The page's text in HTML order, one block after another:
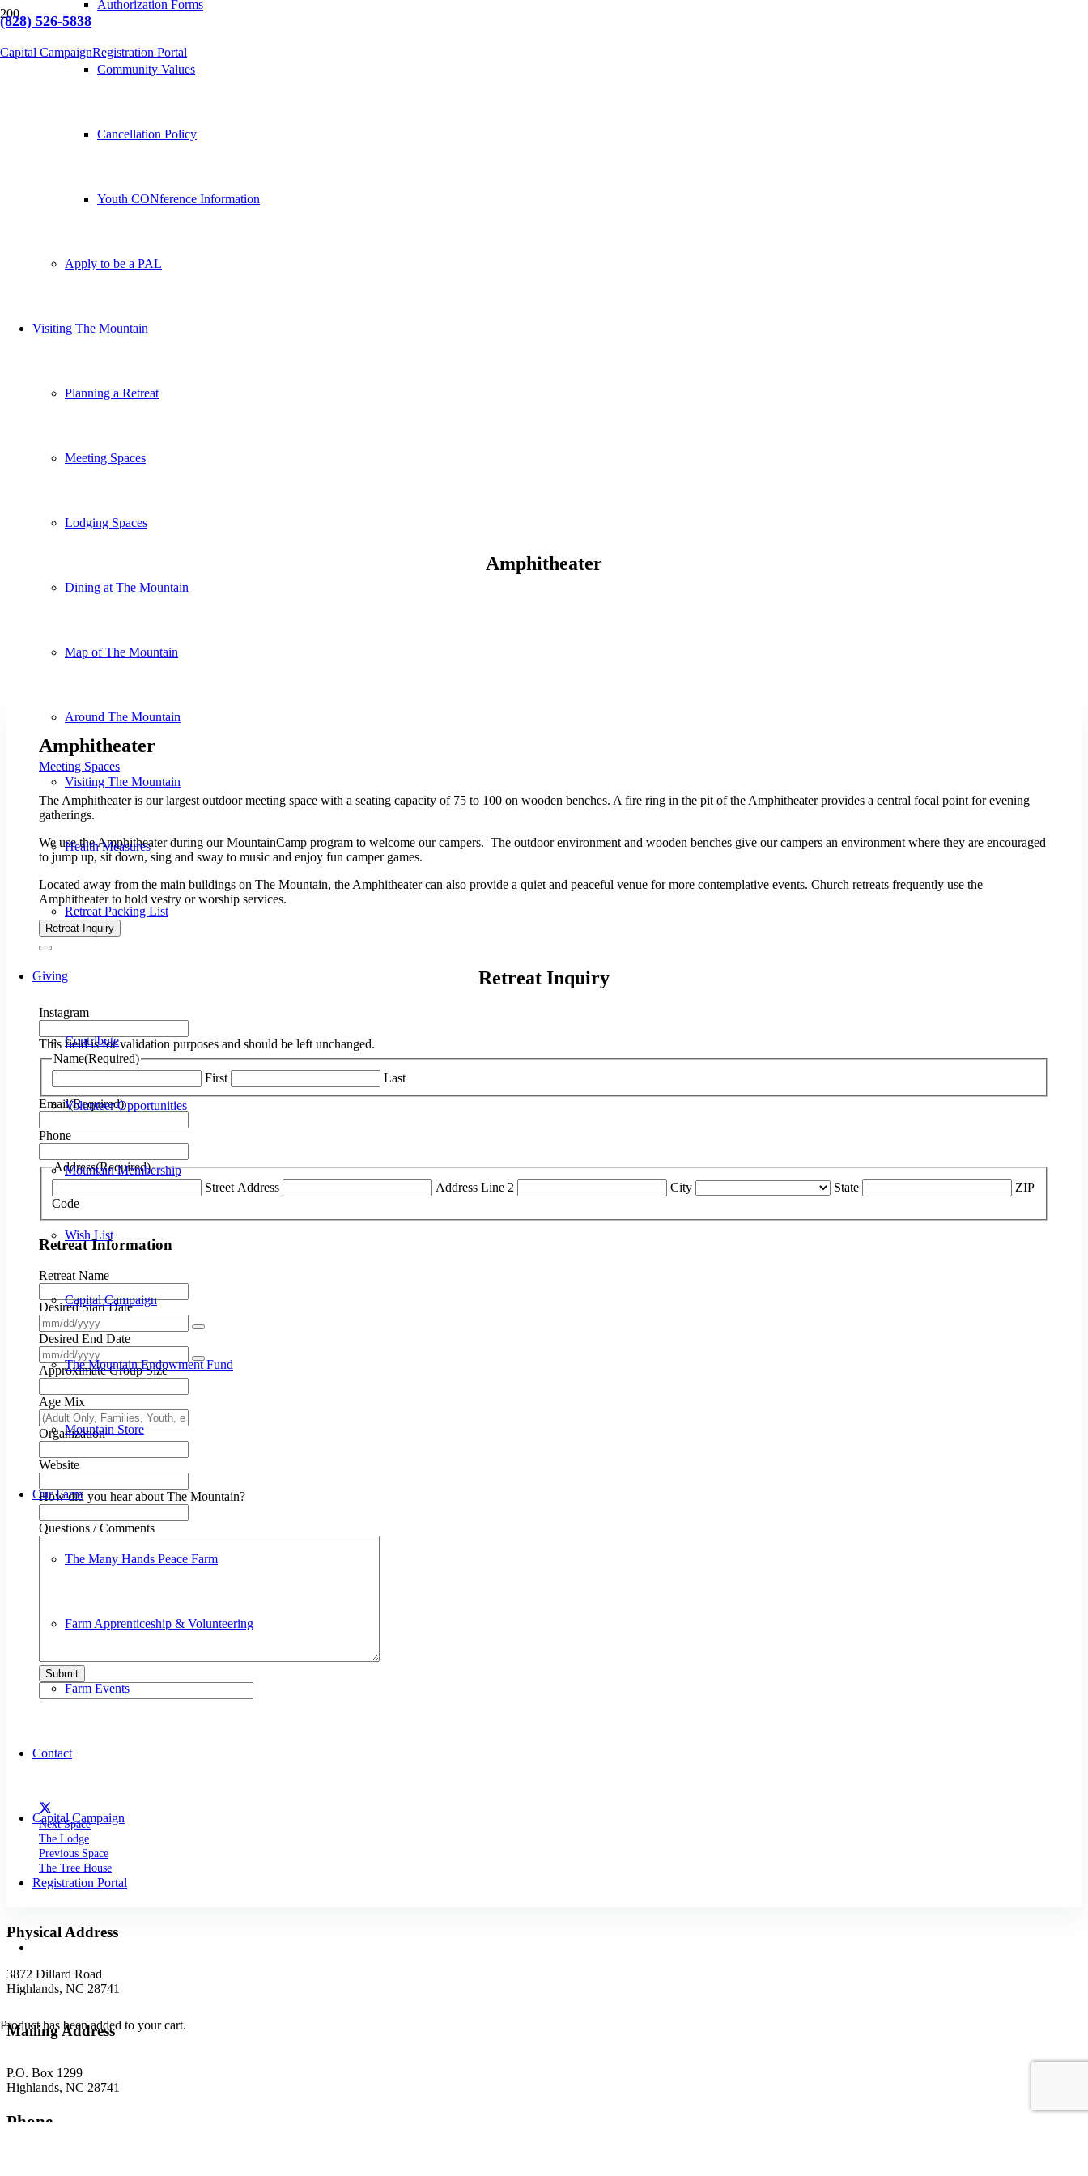
(828) 526-5838
Capital CampaignRegistration Portal
Authorization Forms
Community Values
Cancellation Policy
Youth CONference Information
Apply to be a PAL
Visiting The Mountain
Planning a Retreat
Meeting Spaces
Lodging Spaces
Dining at The Mountain
Map of The Mountain
Around The Mountain
Visiting The Mountain
Health Measures
Retreat Packing List
Giving
Contribute
Volunteer Opportunities
Mountain Membership
Wish List
Capital Campaign
The Mountain Endowment Fund
Mountain Store
Our Farm
The Many Hands Peace Farm
Farm Apprenticeship & Volunteering
Farm Events
Contact
Capital Campaign
Registration Portal
Producthas been added to your cart.
Amphitheater
Amphitheater
Meeting Spaces
The Amphitheater is our largest outdoor meeting space with a seating capacity of 75 to 100 on wooden benches. A fire ring in the pit of the Amphitheater provides a central focal point for evening
gatherings.
​We use the Amphitheater during our MountainCamp program to welcome our campers. The outdoor environment and wooden benches give our campers an environment where they are encouraged
to jump up, sit down, sing and sway to music and enjoy fun camper games.
Located away from the main buildings on The Mountain, the Amphitheater can also provide a quiet and peaceful venue for more contemplative events. Church retreats frequently use the
Amphitheater to hold vestry or worship services.
Retreat Inquiry
Retreat Inquiry
Instagram
This field is for validation purposes and should be left unchanged.
Name(Required)
First
Last
Email(Required)
Phone
Address(Required)
Street Address
Address Line 2 City State
ZIP
Code
Retreat Information
Retreat Name
Desired Start Date
Desired End Date
Approximate Group Size
Age Mix
Organization
Website
How did you hear about The Mountain?
Questions / Comments
Submit
Next Space
The Lodge
Previous Space
The Tree House
Physical Address
3872 Dillard Road
Highlands, NC 28741
Mailing Address
P.O. Box 1299
Highlands, NC 28741
Phone